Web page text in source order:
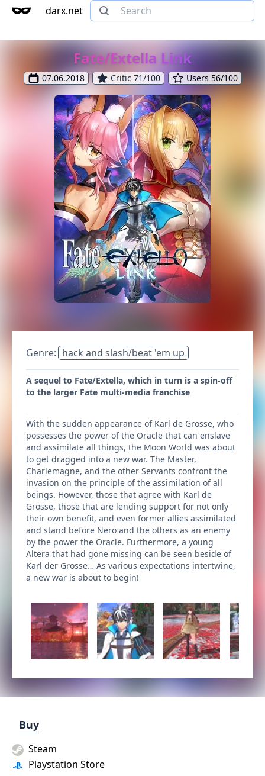
darx.net
Fate/Extella Link
07.06.2018 Critic 71/100 Users 56/100
Genre: hack and slash/beat 'em up
A sequel to Fate/Extella, which in turn is a spin-off
to the larger Fate multi-media franchise
With the sudden appearance of Karl de Grosse, who
possesses the power of the Oracle that can enslave
and assimilate all things, the Moon World was about
to get dragged into a new war. The Master,
Charlemagne, and the other Servants confront the
invasion on the principle of the assimilation of all
beings. However, those that agree with Karl de
Grosse, those that are lending support for not only
their own benefit, and even former allies assimilated
and stand before Nero and the others as an enemy
by the power the Oracle. Furthermore, a young
Altera that had gone missing can be seen beside of
Karl der Grosse… As various expectations intertwine,
a new war is about to begin!
Buy
Playstation Store
Steam